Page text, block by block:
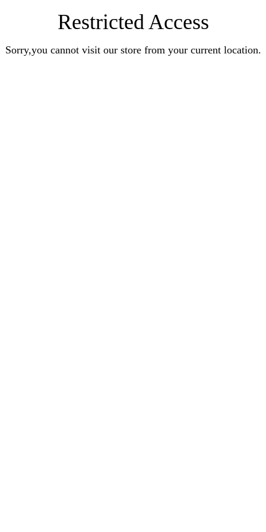
Restricted Access
Sorry,you cannot visit our store from your current location.